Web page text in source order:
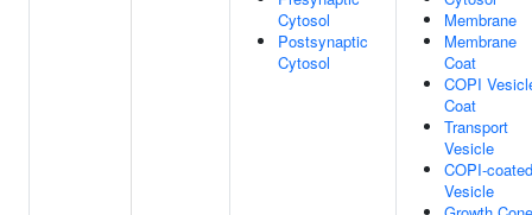
Cytosol
Postsynaptic
Cytosol
Membrane
Membrane
Coat
COPI
Coat
Transport
Vesicle
COPI-coated
Vesicle